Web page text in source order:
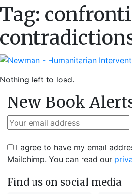
Tag:
Nothing left to load.
New Book
I agree to have my email
Mailchimp. You can read our
Find us on social media